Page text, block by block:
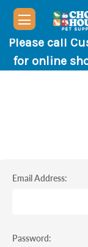
Please call
for online
Email Address:
Password: